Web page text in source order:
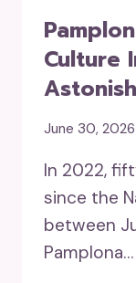
Culture
June 30, 2026
In 2022,
since the
between
Pamplona…